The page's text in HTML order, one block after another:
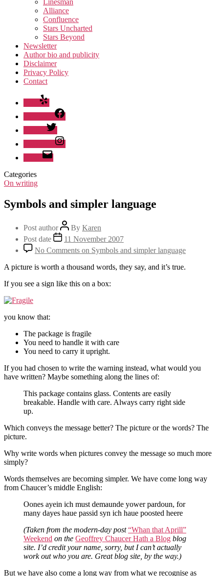
Linesman
Alliance
Confluence
Stars Uncharted
Stars Beyond
Newsletter
Author bio and publicity
Disclaimer
Privacy Policy
Contact
Categories
On writing
Symbols and simpler language
Post author By Karen
Post date
11 November 2007
No Comments on Symbols and simpler language
A picture is worth a thousand words, they say, and it’s true.
If you see a sign like this on a box:
you know that:
The package is fragile
You need to handle it with care
You need to carry it upright.
If you had chosen to write the warning instead, what would you
have written? Maybe something along the lines of:
This package contains glass. Contents are easily
breakable. Handle with care. Always carry right side
up.
Which conveys the message better? The picture or the words? The
picture.
Why write words when pictures convey the message so much more
simply?
Words themselves are becoming simpler. We have come long way
from Chaucer’s middle English:
Oones ayein ich must demaunde yower pardoun, for
many dayes haue passid syn ich haue poosted heere
(Taken from the modern-day post “Whan that Aprill”
Weekend on the Geoffrey Chaucer Hath a Blog blog
site. I’d credit your name, sorry, but I can’t actually
work out who you are. Great blog site, by the way.)
But we have also come a long way from what we recognise as